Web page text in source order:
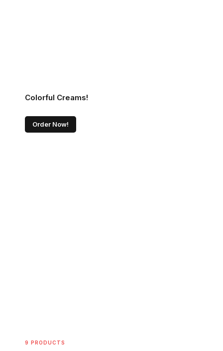
Colorful Creams!
Order Now!
9 PRODUCTS